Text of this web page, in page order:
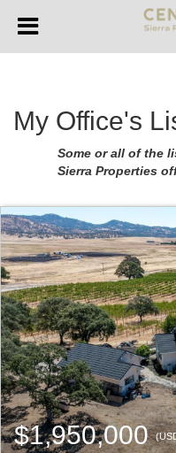
My Office's
Some or all of the
Sierra Properties
$1,950,000